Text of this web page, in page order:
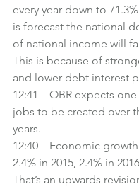
every year down to
is forecast the national
of national income will
This is because of
and lower debt interest
12:41 – OBR expects
jobs to be created over
years.
12:40 – Economic
2.4% in 2015, 2.4% in
That’s an upwards